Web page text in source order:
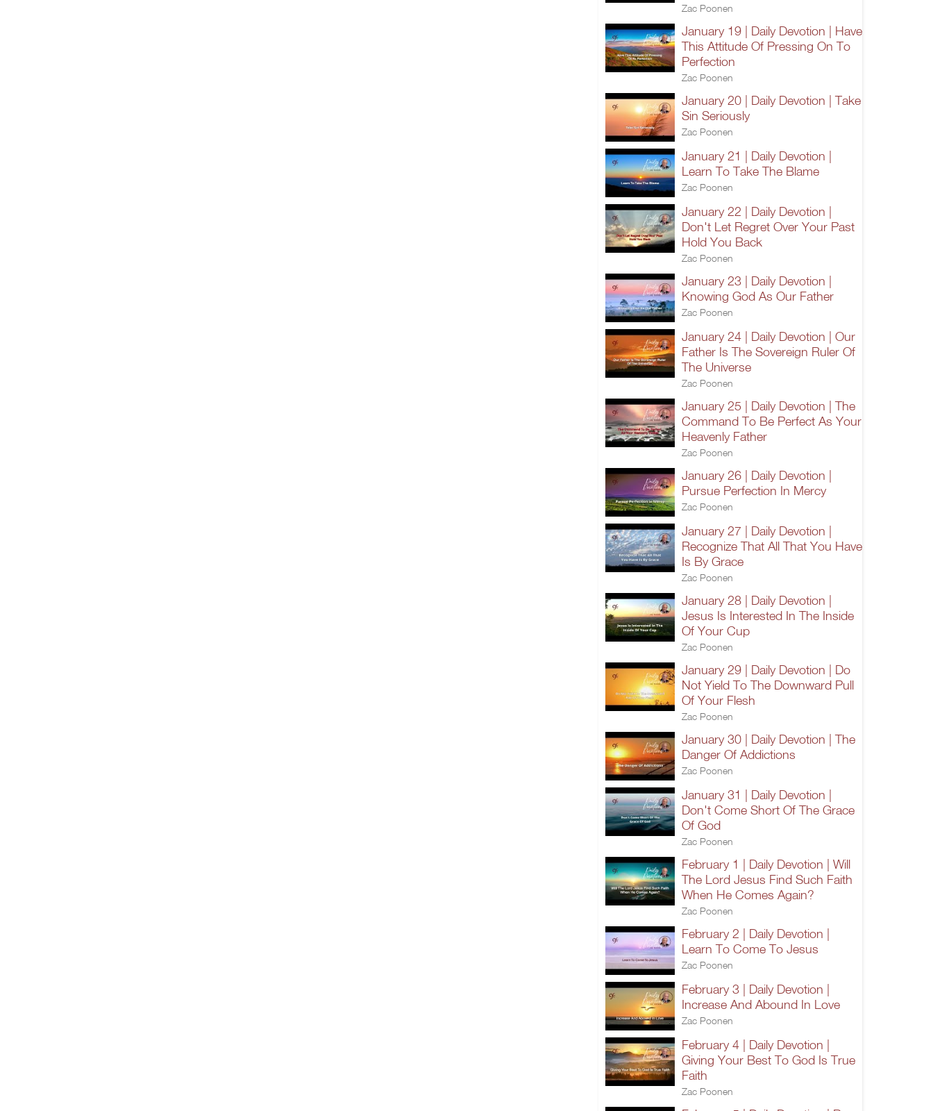
Zac Poonen
January 19 | Daily Devotion | Have
This Attitude Of Pressing On To
Perfection
Zac Poonen
January 20 | Daily Devotion | Take
Sin Seriously
Zac Poonen
January 21 | Daily Devotion |
Learn To Take The Blame
Zac Poonen
January 22 | Daily Devotion |
Don't Let Regret Over Your Past
Hold You Back
Zac Poonen
January 23 | Daily Devotion |
Knowing God As Our Father
Zac Poonen
January 24 | Daily Devotion | Our
Father Is The Sovereign Ruler Of
The Universe
Zac Poonen
January 25 | Daily Devotion | The
Command To Be Perfect As Your
Heavenly Father
Zac Poonen
January 26 | Daily Devotion |
Pursue Perfection In Mercy
Zac Poonen
January 27 | Daily Devotion |
Recognize That All That You Have
Is By Grace
Zac Poonen
January 28 | Daily Devotion |
Jesus Is Interested In The Inside
Of Your Cup
Zac Poonen
January 29 | Daily Devotion | Do
Not Yield To The Downward Pull
Of Your Flesh
Zac Poonen
January 30 | Daily Devotion | The
Danger Of Addictions
Zac Poonen
January 31 | Daily Devotion |
Don't Come Short Of The Grace
Of God
Zac Poonen
February 1 | Daily Devotion | Will
The Lord Jesus Find Such Faith
When He Comes Again?
Zac Poonen
February 2 | Daily Devotion |
Learn To Come To Jesus
Zac Poonen
February 3 | Daily Devotion |
Increase And Abound In Love
Zac Poonen
February 4 | Daily Devotion |
Giving Your Best To God Is True
Faith
Zac Poonen